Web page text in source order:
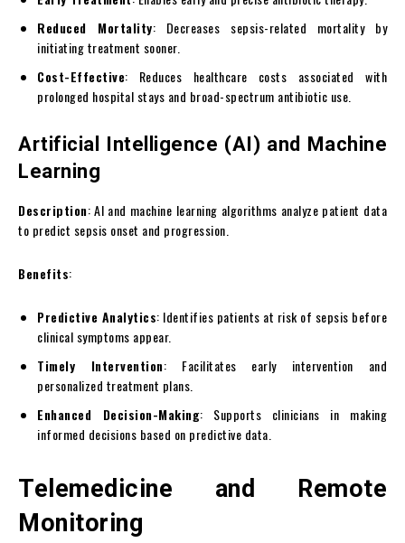
Reduced Mortality: Decreases sepsis-related mortality by
initiating treatment sooner.
Cost-Effective: Reduces healthcare costs associated with
prolonged hospital stays and broad-spectrum antibiotic use.
Artificial Intelligence (AI) and Machine
Learning
Description: AI and machine learning algorithms analyze patient data
to predict sepsis onset and progression.
Benefits:
Predictive Analytics: Identifies patients at risk of sepsis before
clinical symptoms appear.
Timely Intervention: Facilitates early intervention and
personalized treatment plans.
Enhanced Decision-Making: Supports clinicians in making
informed decisions based on predictive data.
Telemedicine and Remote
Monitoring